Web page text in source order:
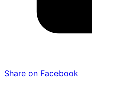
Share on Facebook